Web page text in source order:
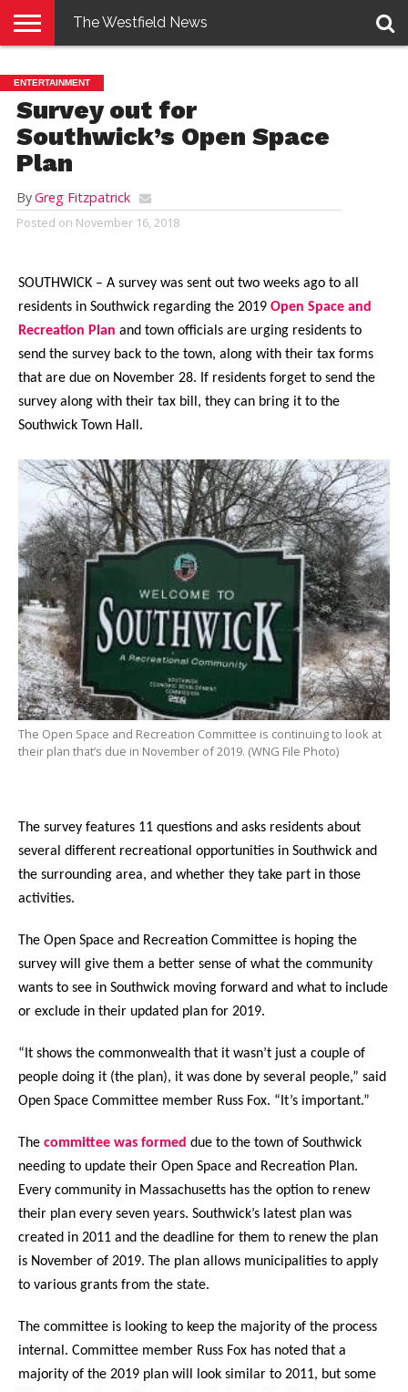
E-
EDITION
PENNYSAVER
CONTACT
US
LOGIN
The Westfield News
ENTERTAINMENT
Survey out for
Southwick’s Open Space
Plan
ByGreg Fitzpatrick
Posted on November 16, 2018
SOUTHWICK – A survey was sent out two weeks ago to all
residents in Southwick regarding the 2019 Open Space and
Recreation Plan and town officials are urging residents to
send the survey back to the town, along with their tax forms
that are due on November 28. If residents forget to send the
survey along with their tax bill, they can bring it to the
Southwick Town Hall.
The Open Space and Recreation Committee is continuing to look at
their plan that’s due in November of 2019. (WNG File Photo)
The survey features 11 questions and asks residents about
several different recreational opportunities in Southwick and
the surrounding area, and whether they take part in those
activities.
The Open Space and Recreation Committee is hoping the
survey will give them a better sense of what the community
wants to see in Southwick moving forward and what to include
or exclude in their updated plan for 2019.
“It shows the commonwealth that it wasn’t just a couple of
people doing it (the plan), it was done by several people,” said
Open Space Committee member Russ Fox. “It’s important.”
The committee was formed due to the town of Southwick
needing to update their Open Space and Recreation Plan.
Every community in Massachusetts has the option to renew
their plan every seven years. Southwick’s latest plan was
created in 2011 and the deadline for them to renew the plan
is November of 2019. The plan allows municipalities to apply
to various grants from the state.
The committee is looking to keep the majority of the process
internal. Committee member Russ Fox has noted that a
majority of the 2019 plan will look similar to 2011, but some